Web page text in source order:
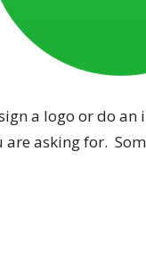
a logo or do
asking for.